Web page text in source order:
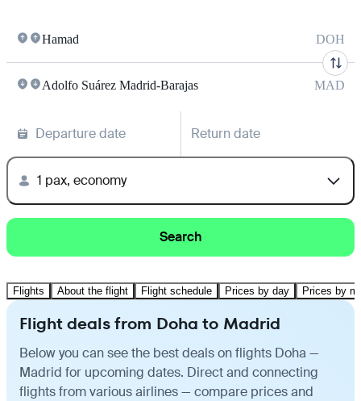
Hamad DOH
Adolfo Suárez Madrid-Barajas MAD
Departure date Return date
1 pax, economy
Search
Flights About the flight Flight schedule Prices by day Prices by
Flight deals from Doha to Madrid
Below you can see the best deals on flights Doha —
Madrid for upcoming dates. Direct and connecting
flights from various airlines — compare prices and